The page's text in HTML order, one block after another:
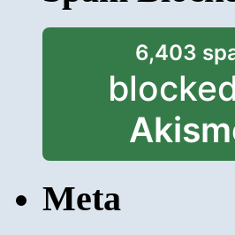
6,403
Meta